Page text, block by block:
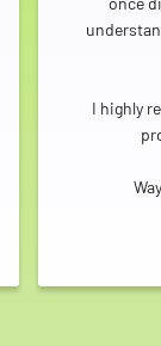
I highly